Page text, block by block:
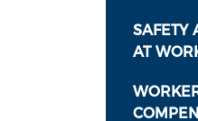
SAFETY
AT